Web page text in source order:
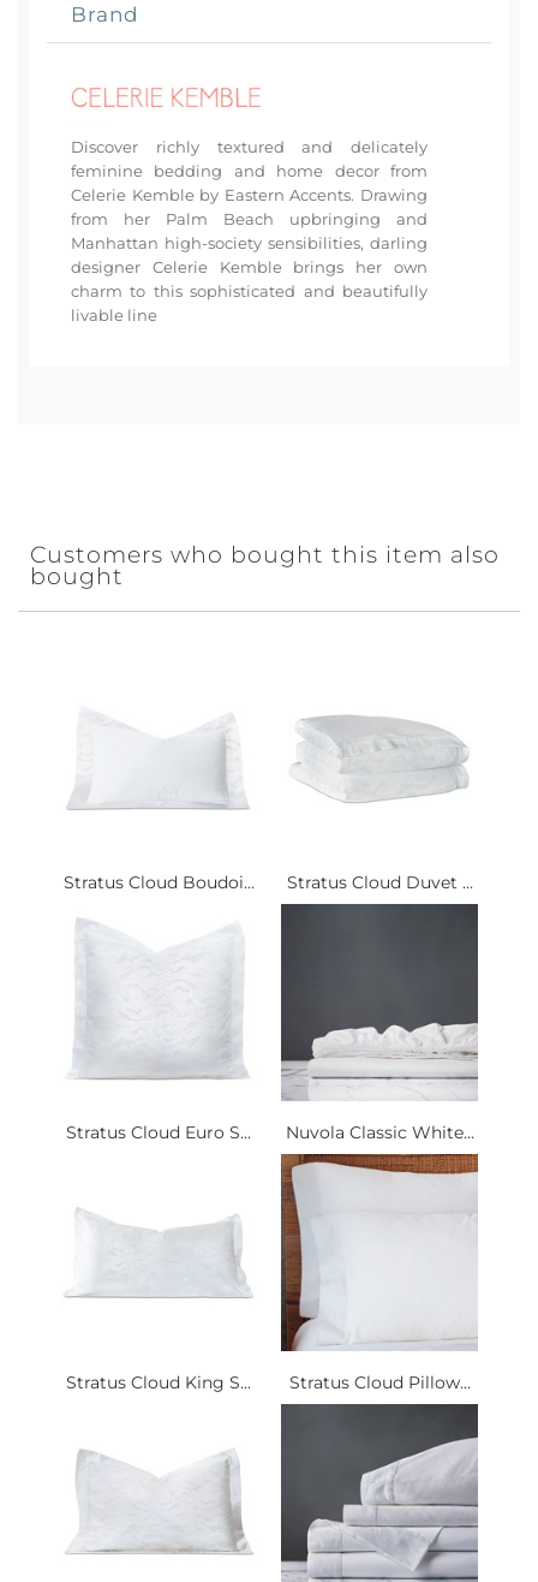
Brand
Discover richly textured and delicately
feminine bedding and home decor from
Celerie Kemble by Eastern Accents. Drawing
from her Palm Beach upbringing and
Manhattan high-society sensibilities, darling
designer Celerie Kemble brings her own
charm to this sophisticated and beautifully
livable line
Customers who bought this item also
bought
Stratus Cloud Boudoi... Stratus Cloud Duvet ...
Stratus Cloud Euro S... Nuvola Classic White...
Stratus Cloud King S... Stratus Cloud Pillow...